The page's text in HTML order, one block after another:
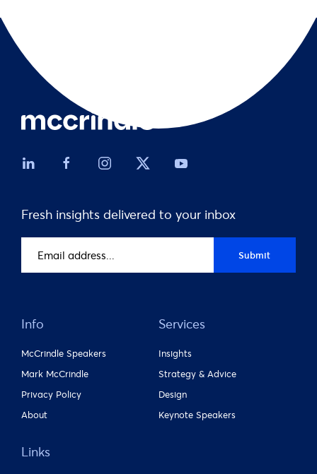
Fresh insights delivered to your inbox
address(Required)
Submit
Info
McCrindle Speakers
Mark McCrindle
Privacy Policy
About
Services
Insights
Strategy & Advice
Design
Keynote Speakers
Links